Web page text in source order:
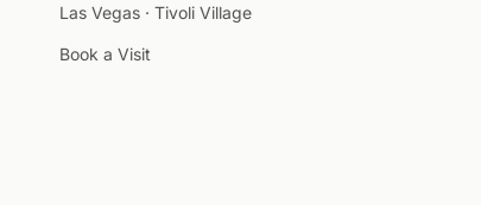
Las Vegas · Tivoli Village
Book a Visit